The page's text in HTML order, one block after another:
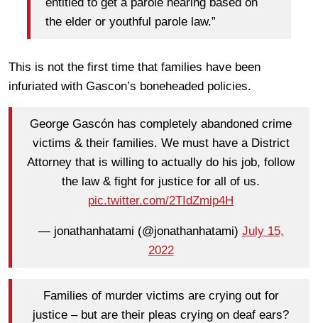
entitled to get a parole hearing based on
the elder or youthful parole law.”
This is not the first time that families have been
infuriated with Gascon’s boneheaded policies.
George Gascón has completely abandoned crime
victims & their families. We must have a District
Attorney that is willing to actually do his job, follow
the law & fight for justice for all of us.
pic.twitter.com/2TIdZmip4H
— jonathanhatami (@jonathanhatami) July 15,
2022
Families of murder victims are crying out for
justice – but are their pleas crying on deaf ears?